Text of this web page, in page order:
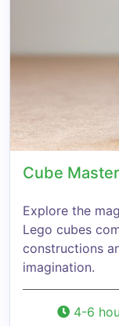
Cube
Explore the
Lego cubes
constructions
imagination.
4-6